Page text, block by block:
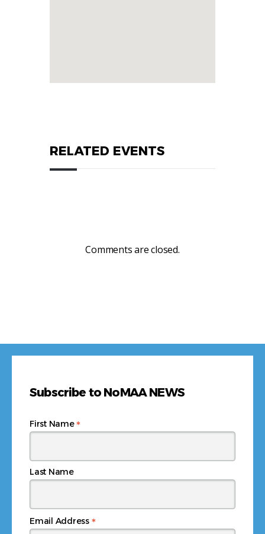
RELATED EVENTS
Comments are closed.
Subscribe to NoMAA NEWS
Email Address *
First Name*
Last Name